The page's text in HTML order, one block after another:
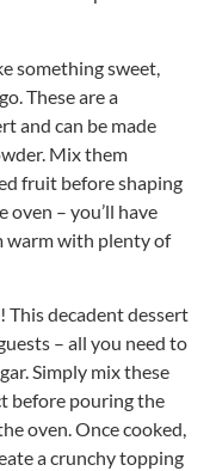
something sweet,
These are a
and can be made
Mix them
fruit before shaping
– you’ll have
warm with plenty of
This decadent dessert
– all you need to
Simply mix these
before pouring the
oven. Once cooked,
a crunchy topping